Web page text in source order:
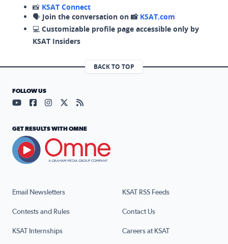
📸 KSAT Connect
🗣️ Join the conversation on 📸 KSAT.com
💻 Customizable profile page accessible only by
KSAT Insiders
BACK TO TOP
Email Newsletters KSAT RSS Feeds
Contests and Rules Contact Us
KSAT Internships Careers at KSAT
FOLLOW US
Visit our YouTube page (opens in a new tab)
Visit our Facebook page (opens in a new tab)
Visit our Instagram page (opens in a new tab)
Visit our X page (opens in a new tab)
Visit our RSS Feed page (opens in a
GET RESULTS WITH OMNE